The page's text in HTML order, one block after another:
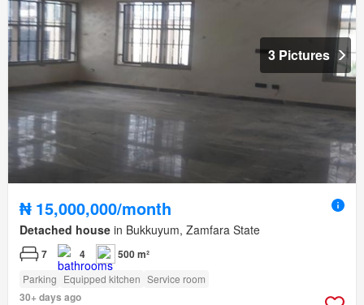
3 Pictures
₦ 15,000,000/month
Detached house in Bukkuyum, Zamfara State
7 4 500 m²
Parking Equipped kitchen Service room
30+ days ago